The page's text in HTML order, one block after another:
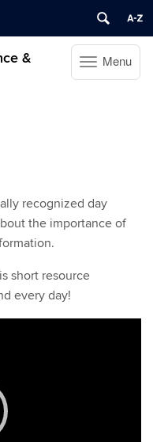
Toggle
navigation
Menu
&
recognized day
the importance of
short resource
every day!